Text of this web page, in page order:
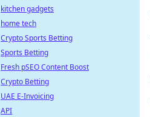
kitchen gadgets
home tech
Crypto Sports Betting
Sports Betting
Fresh pSEO Content Boost
Crypto Betting
UAE E-Invoicing
API